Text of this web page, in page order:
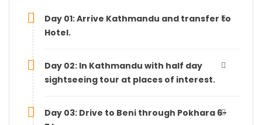
Day 01: Arrive Kathmandu and transfer to
Hotel.
Day 02: In Kathmandu with half day
sightseeing tour at places of interest.
Day 03: Drive to Beni through Pokhara 6-